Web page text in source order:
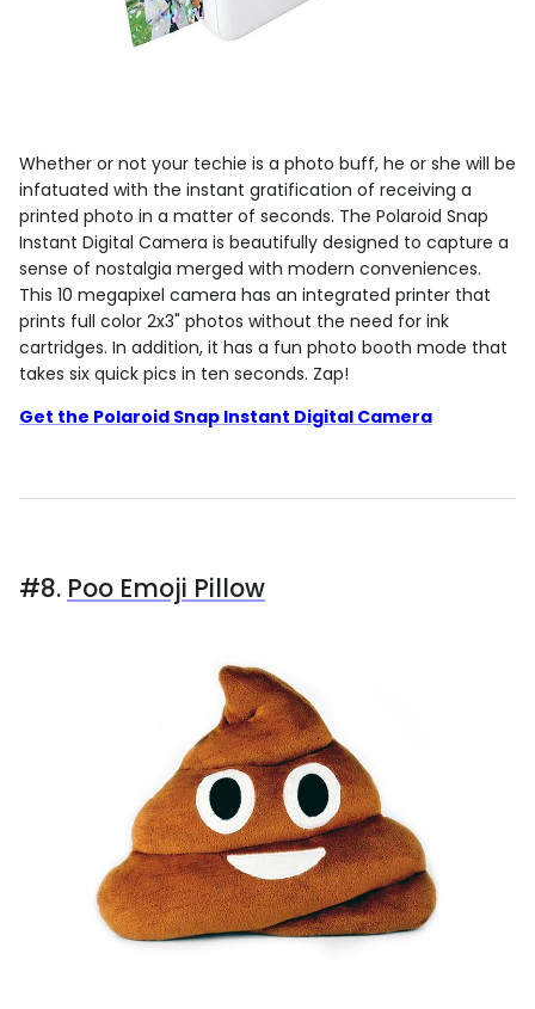
Whether or not your techie is a photo buff, he or she will be
infatuated with the instant gratification of receiving a
printed photo in a matter of seconds. The Polaroid Snap
Instant Digital Camera is beautifully designed to capture a
sense of nostalgia merged with modern conveniences.
This 10 megapixel camera has an integrated printer that
prints full color 2x3" photos without the need for ink
cartridges. In addition, it has a fun photo booth mode that
takes six quick pics in ten seconds. Zap!
Get the Polaroid Snap Instant Digital Camera
#8. Poo Emoji Pillow